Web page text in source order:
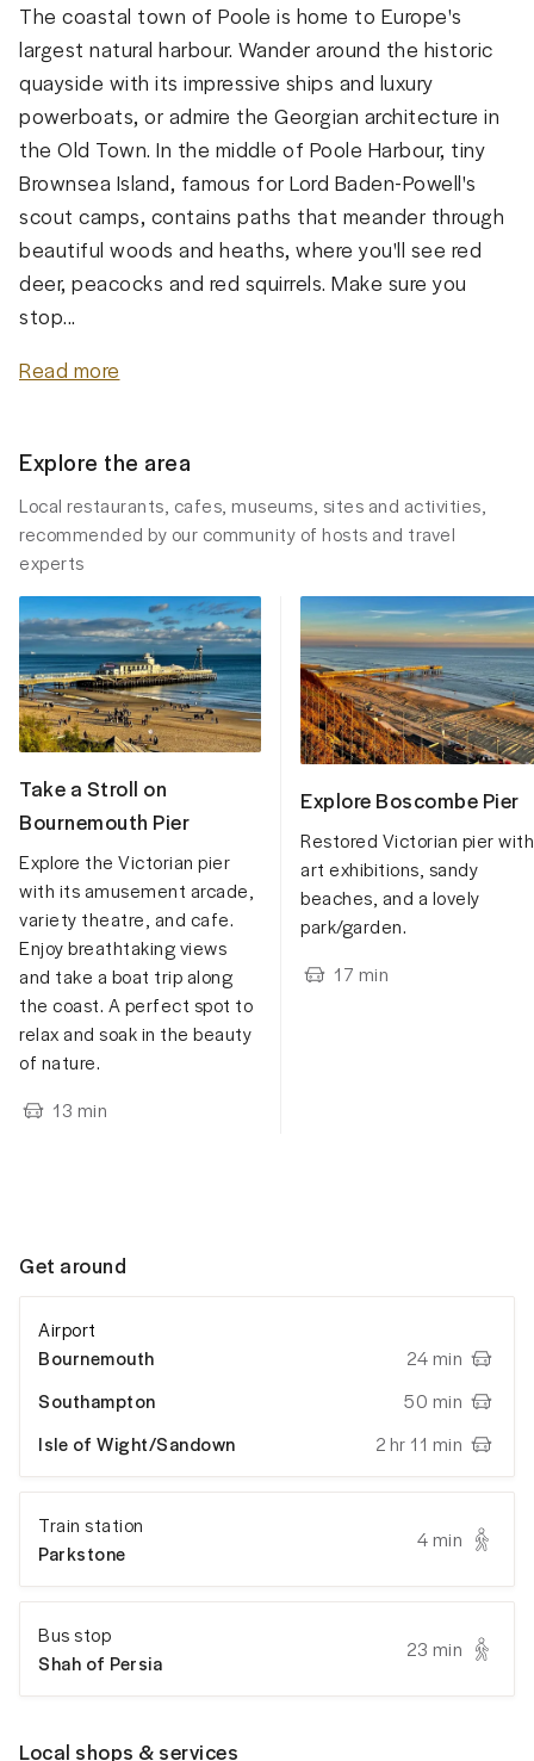
The coastal town of Poole is home to Europe's
largest natural harbour. Wander around the historic
quayside with its impressive ships and luxury
powerboats, or admire the Georgian architecture in
the Old Town. In the middle of Poole Harbour, tiny
Brownsea Island, famous for Lord Baden-Powell's
scout camps, contains paths that meander through
beautiful woods and heaths, where you'll see red
deer, peacocks and red squirrels. Make sure you
stop...
Read more
Explore the area
Local restaurants, cafes, museums, sites and activities,
recommended by our community of hosts and travel
experts
Take a Stroll on
Bournemouth Pier
Explore the Victorian pier
with its amusement arcade,
variety theatre, and cafe.
Enjoy breathtaking views
and take a boat trip along
the coast. A perfect spot to
relax and soak in the beauty
of nature.
13 min
Explore Boscombe Pier
Restored Victorian pier with
art exhibitions, sandy
beaches, and a lovely
park/garden.
17 min
Get around
Airport
Bournemouth 24 min
Southampton 50 min
Isle of Wight/Sandown 2 hr 11 min
Train station
Parkstone
4 min
Bus stop
Shah of Persia
23 min
Local shops & services